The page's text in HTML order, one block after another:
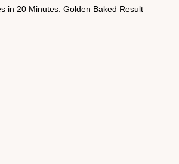
in 20 Minutes: Golden Baked Result